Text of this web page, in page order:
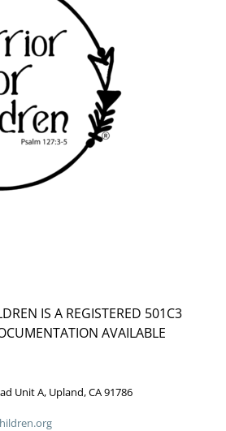
IS A REGISTERED 501C3
AVAILABLE
Unit A, Upland, CA 91786